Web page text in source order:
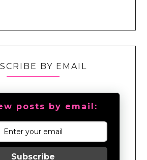
BY EMAIL
posts by email:
Subscribe